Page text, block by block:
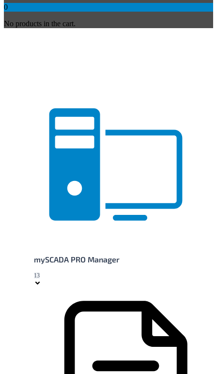
0
No products in the cart.
mySCADA PRO Manager
13